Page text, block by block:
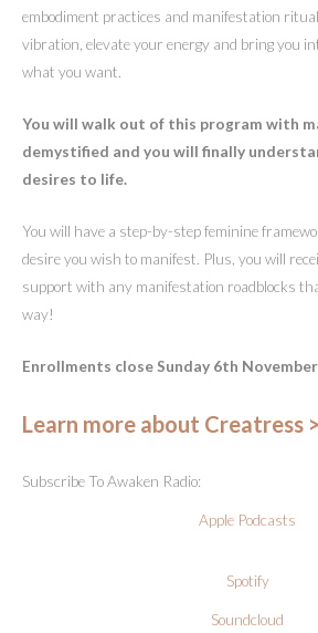
embodiment practices and manifestation
vibration, elevate your energy and bring you
what you want.
You will walk out of this program with
demystified and you will finally
desires to life.
You will have a step-by-step feminine
desire you wish to manifest. Plus, you will
support with any manifestation roadblocks
way!
Enrollments close Sunday 6th November
Learn more about Creatress >
Subscribe To Awaken Radio:
Apple Podcasts
Spotify
Soundcloud